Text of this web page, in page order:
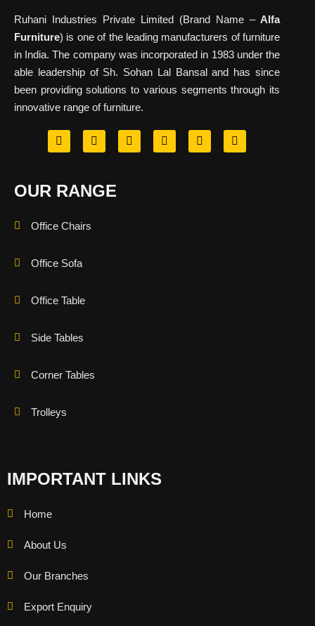
Ruhani Industries Private Limited (Brand Name –Alfa
Furniture) is one of the leading manufacturers of furniture
in India. The company was incorporated in 1983 under the
able leadership of Sh. Sohan Lal Bansal and has since
been providing solutions to various segments through its
innovative range of furniture.
OUR RANGE
Office Chairs
Office Sofa
Office Table
Side Tables
Corner Tables
Trolleys
IMPORTANT LINKS
Home
About Us
Our Branches
Export Enquiry